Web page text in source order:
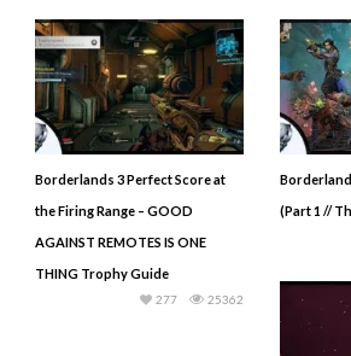
Borderlands 3 Perfect Score at
the Firing Range – GOOD
AGAINST REMOTES IS ONE
THING Trophy Guide
25362
277
(Part 1 //